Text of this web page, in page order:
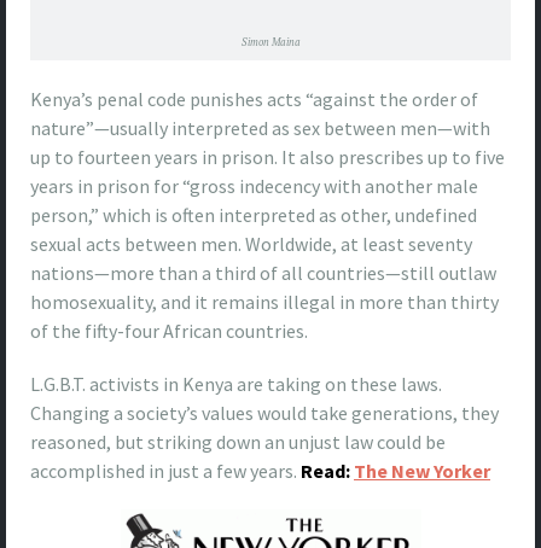
Simon Maina
Kenya’s penal code punishes acts “against the order of
nature”—usually interpreted as sex between men—with
up to fourteen years in prison. It also prescribes up to five
years in prison for “gross indecency with another male
person,” which is often interpreted as other, undefined
sexual acts between men. Worldwide, at least seventy
nations—more than a third of all countries—still outlaw
homosexuality, and it remains illegal in more than thirty
of the fifty-four African countries.
L.G.B.T. activists in Kenya are taking on these laws.
Changing a society’s values would take generations, they
reasoned, but striking down an unjust law could be
accomplished in just a few years. Read: The New Yorker